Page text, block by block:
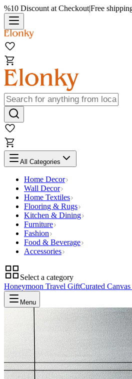
%10 Discount at Checkout|Free
All Categories
Home Decor
Wall Decor
Home Textiles
Flooring & Rugs
Kitchen & Dining
Furniture
Fashion
Food & Beverage
Accessories
Select a category
Honeymoon Travel GiftCurated
Menu